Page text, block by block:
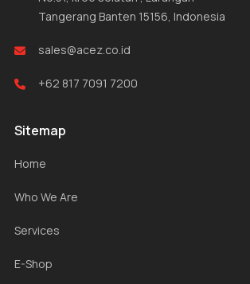
Tangerang Banten 15156, Indonesia
sales@acez.co.id
+62 817 7091 7200
Sitemap
Home
Who We Are
Services
E-Shop